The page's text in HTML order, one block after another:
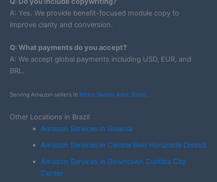
A: Yes. We provide benefit-focused module copy to
improve clarity and conversion.
Q: What payments do you accept?
A: We accept global payments including USD, EUR, and
BRL.
Serving Amazon sellers in Metro Santos Area, Brazil
Other Locations in Brazil
Amazon Services in Goiania
Amazon Services in Central Belo Horizonte District
Amazon Services in Downtown Curitiba City
Center